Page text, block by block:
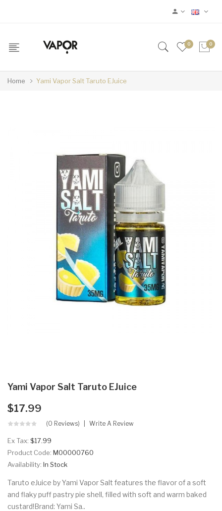
0 0
Home Yami Vapor Salt Taruto EJuice
Yami Vapor Salt Taruto EJuice
$17.99
(0 Reviews) Write A Review
Ex Tax: $17.99
Product Code: M00000760
Availability: In Stock
Taruto eJuice by Yami Vapor Salt features the flavor of a soft
and flaky puff pastry pie shell, filled with soft and warm baked
custard!Brand: Yami Sa..